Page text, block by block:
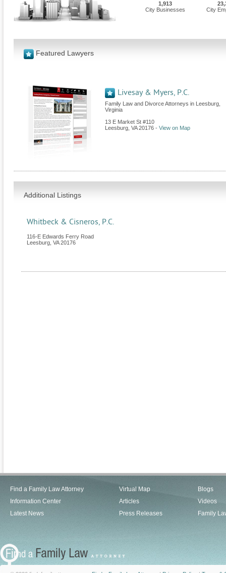
1,913
City Businesses
City
Featured Lawyers
Livesay & Myers, P.C.
Family Law and Divorce Attorneys in Leesburg,
Virginia
13 E Market St #110
Leesburg VA 20176 - View on Map
Additional Listings
Whitbeck & Cisneros, P.C.
116-E Edwards Ferry Road
Leesburg VA 20176
Find a Family Law Attorney
Information Center
Latest News
Virtual Map
Articles
Press Releases
Blogs
Videos
Family